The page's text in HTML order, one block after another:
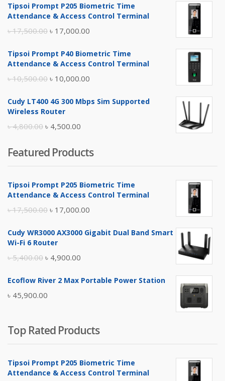
Tipsoi Prompt P205 Biometric Time
Attendance & Access Control Terminal
৳17,500.00 Original
was:
৳ 17,000.00
is:
Tipsoi Prompt P40 Biometric Time
Attendance & Access Control Terminal
৳10,500.00 Original
was:
৳ 10,000.00
is:
Cudy LT400 4G 300 Mbps Sim Supported
Wireless Router
৳4,800.00 Original
was:
৳ 4,800.00.
৳ 4,500.00
is:
৳ 4,500.00.
Featured Products
Tipsoi Prompt P205 Biometric Time
Attendance & Access Control Terminal
৳17,500.00 Original
was:
৳ 17,000.00
is:
Cudy WR3000 AX3000 Gigabit Dual Band Smart
Wi-Fi 6 Router
৳5,400.00 Original
was:
৳ 5,400.00.
৳ 4,900.00
is:
Ecoflow River 2 Max Portable Power Station
৳ 45,900.00
Top Rated Products
Tipsoi Prompt P205 Biometric Time
Attendance & Access Control Terminal